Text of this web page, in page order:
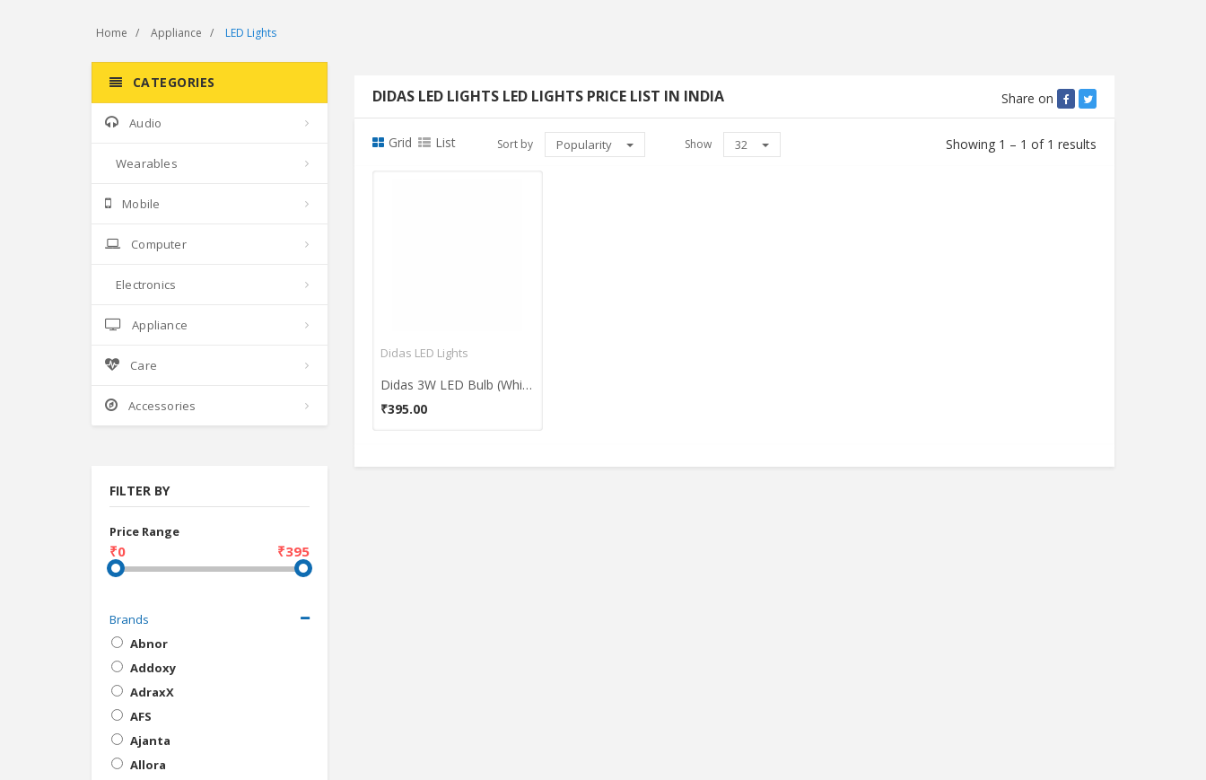
Home Appliance LED Lights
DIDAS LED LIGHTS LED LIGHTS PRICE LIST IN INDIA Share on
Grid List Sort by Popularity Show 32 Showing 1 – 1 of 1 results
Didas LED Lights
Didas 3W LED Bulb (White)
₹395.00
CATEGORIES
Audio
Wearables
Mobile
Computer
Electronics
Appliance
Care
Accessories
FILTER BY
Price Range
₹0 ₹395
Brands
Abnor
Addoxy
AdraxX
AFS
Ajanta
Allora